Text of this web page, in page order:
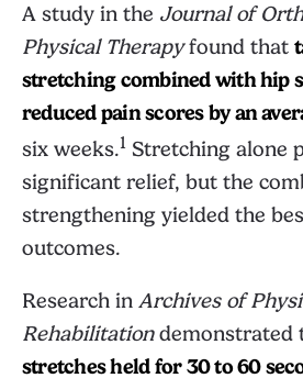
A study in the Journal of
Physical Therapyfound that
stretching combined with hip
reduced pain scores by an
six weeks.1 Stretching alone
significant relief, but the
strengthening yielded the
outcomes.
Research in Archives of
Rehabilitationdemonstrated
stretches held for 30 to 60